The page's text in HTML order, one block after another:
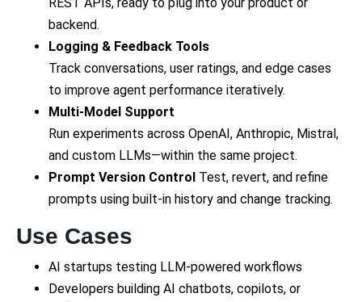
backend.
Logging & Feedback Tools
Track conversations, user ratings, and edge cases
to improve agent performance iteratively.
Multi-Model Support
Run experiments across OpenAI, Anthropic, Mistral,
and custom LLMs—within the same project.
Prompt Version Control Test, revert, and refine
prompts using built-in history and change tracking.
Use Cases
AI startups testing LLM-powered workflows
Developers building AI chatbots, copilots, or